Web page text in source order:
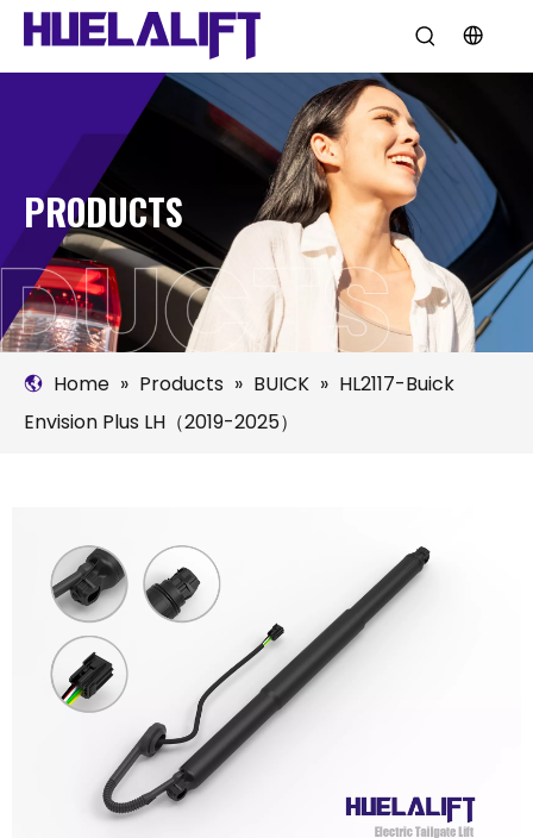
PRODUCTS
Home » Products » BUICK » HL2117-Buick
Envision Plus LH（2019-2025）